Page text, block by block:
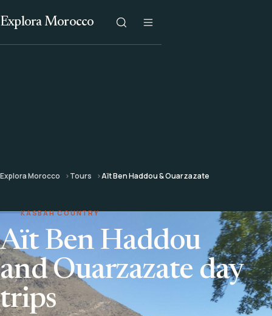
Explora Morocco
Explora Morocco Tours Aït Ben Haddou & Ouarzazate
KASBAH COUNTRY
Aït Ben Haddou
and Ouarzazate day
trips